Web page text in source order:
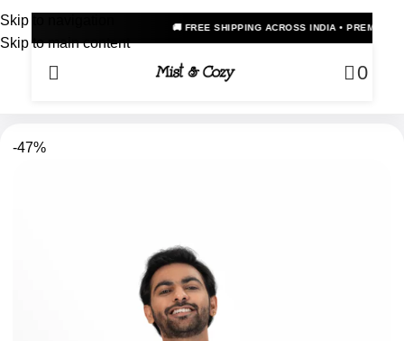
Skip to navigation
Skip to main content
🚚 FREE SHIPPING ACROSS INDIA • PREMIUM OVERSIZED ANIME
0
-47%